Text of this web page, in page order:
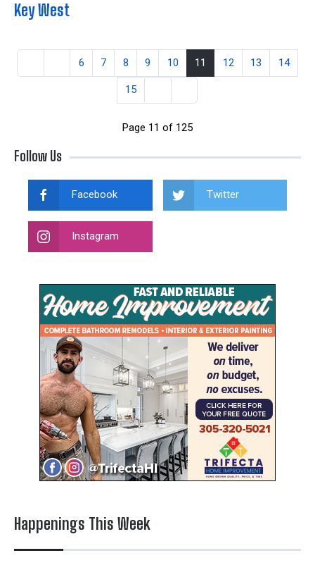
Key West
6 7 8 9 10 11 12 13 14
15
Page 11 of 125
Follow Us
Facebook Twitter
Instagram
Happenings This Week